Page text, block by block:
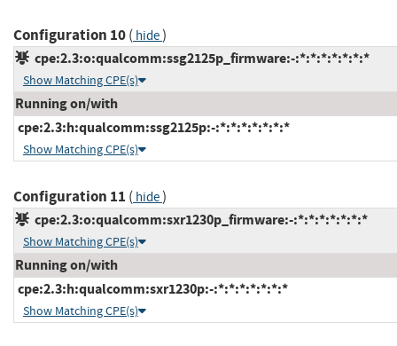
Configuration 10( hide)
cpe:2.3:o:qualcomm:ssg2125p_firmware:-:*:*:*:*:*:*:*
Show Matching CPE(s)
Running on/with
cpe:2.3:h:qualcomm:ssg2125p:-:*:*:*:*:*:*:*
Show Matching CPE(s)
Configuration 11 ( hide)
cpe:2.3:o:qualcomm:sxr1230p_firmware:-:*:*:*:*:*:*:*
Show Matching CPE(s)
Running on/with
cpe:2.3:h:qualcomm:sxr1230p:-:*:*:*:*:*:*:*
Show Matching CPE(s)